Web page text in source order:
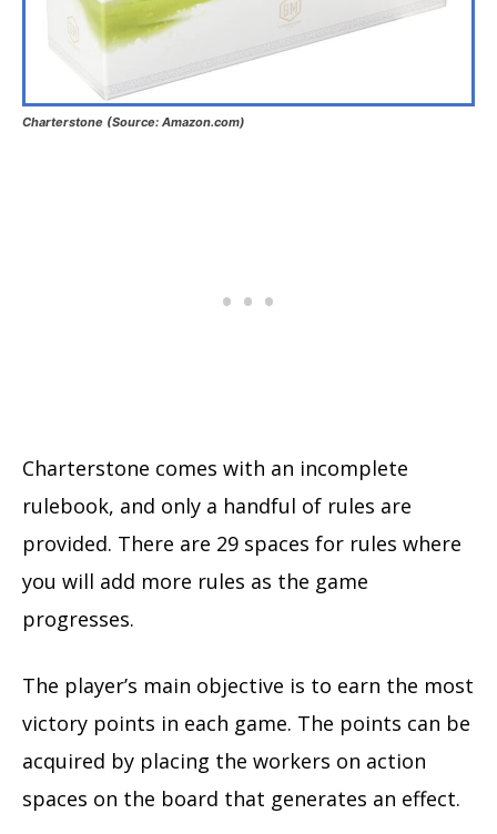
Charterstone (Source: Amazon.com)
Charterstone comes with an incomplete
rulebook, and only a handful of rules are
provided. There are 29 spaces for rules where
you will add more rules as the game
progresses.
The player’s main objective is to earn the most
victory points in each game. The points can be
acquired by placing the workers on action
spaces on the board that generates an effect.